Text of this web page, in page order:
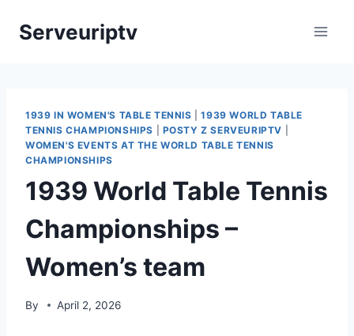
Serveuriptv
1939 IN WOMEN'S TABLE TENNIS |1939 WORLD TABLE
TENNIS CHAMPIONSHIPS
POSTY Z SERVEURIPTV
WOMEN'S EVENTS AT THE WORLD TABLE TENNIS
CHAMPIONSHIPS
1939 World Table Tennis
Championships –
Women’s team
By April 2, 2026